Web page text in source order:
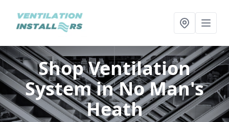
Shop Ventilation
Systemin No Man's
Heath